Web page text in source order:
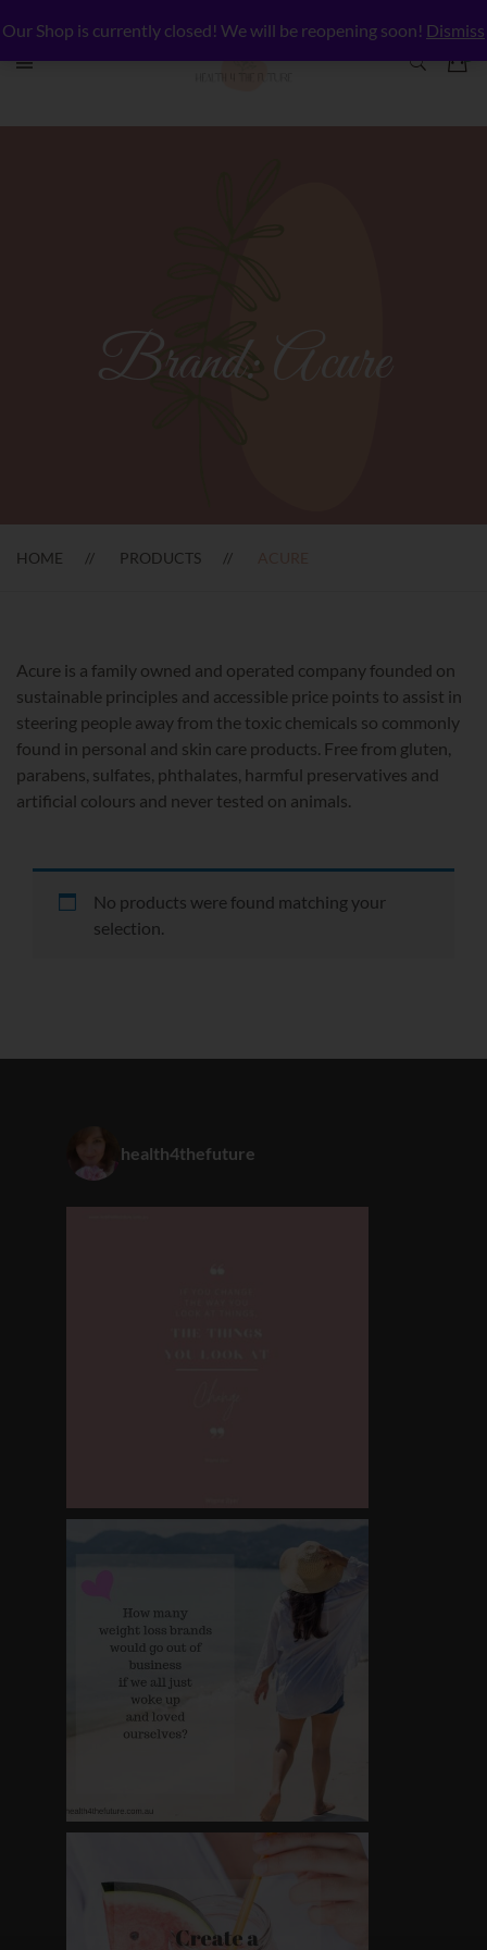
Our Shop is currently closed! We will be reopening soon! Dismiss
Brand: Acure
HOME PRODUCTS
Acure is a family owned and operated company founded on
sustainable principles and accessible price points to assist in
steering people away from the toxic chemicals so commonly
found in personal and skin care products. Free from gluten,
parabens, sulfates, phthalates, harmful preservatives and
artificial colours and never tested on animals.
No products were found matching your
selection.
health4thefuture